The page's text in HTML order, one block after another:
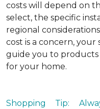
costs will depend on
select, the specific
regional
cost is a concern, your
guide you to
for your home.
Shopping Tip: